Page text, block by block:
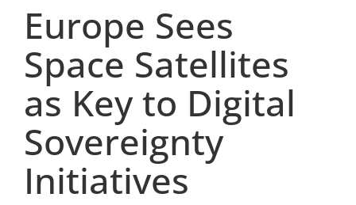
Business Culture
AI
Change Management
Videos
Europe Sees
Space Satellites
as Key to Digital
Sovereignty
Initiatives